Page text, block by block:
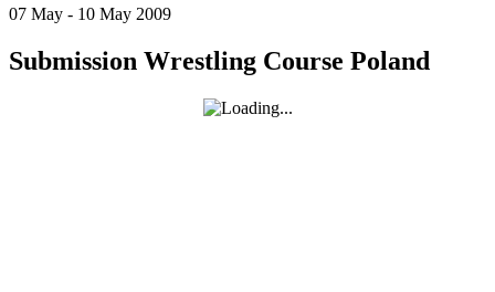
07 May - 10 May 2009
Submission Wrestling Course Poland